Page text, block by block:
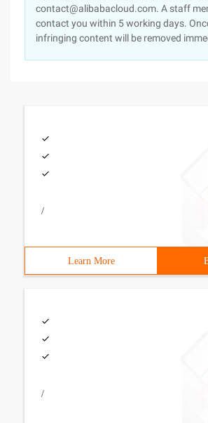
contact@alibabacloud.com. A staff
contact you within 5 working days.
infringing content will be removed
/
Learn More
/